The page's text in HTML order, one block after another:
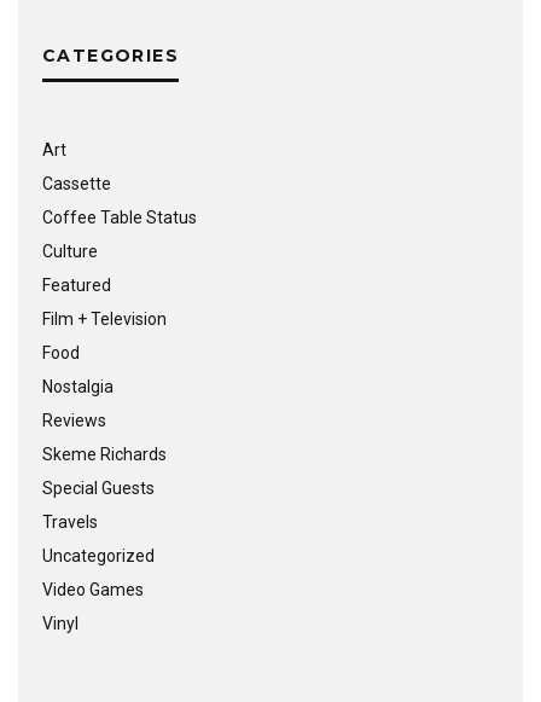
CATEGORIES
Art
Cassette
Coffee Table Status
Culture
Featured
Film + Television
Food
Nostalgia
Reviews
Skeme Richards
Special Guests
Travels
Uncategorized
Video Games
Vinyl